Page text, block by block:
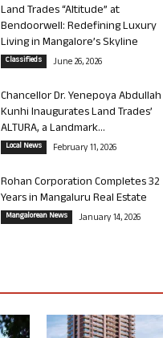
Land Trades “Altitude” at
Bendoorwell: Redefining Luxury
Living in Mangalore’s Skyline
Classifieds June 26, 2026
Chancellor Dr. Yenepoya Abdullah
Kunhi Inaugurates Land Trades’
ALTURA, a Landmark...
Local News February 11, 2026
Rohan Corporation Completes 32
Years in Mangaluru Real Estate
Mangalorean News January 14, 2026